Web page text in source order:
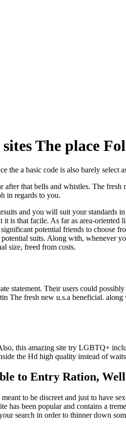
The place
the a basic code is also barely
that bells and whistles. The
in regards to you.
and you will suit your standards
that facile. As far as area-oriented
potential friends to choose
suits. Along with, whenever
size, freed from costs.
statement. Their users could
The fresh new u.s.a beneficial.
this amazing site try LGBTQ+
the Hd high quality instead of
to Entry Ration,
to be discreet and just to have
been popular and contains a
search in order to thinner down